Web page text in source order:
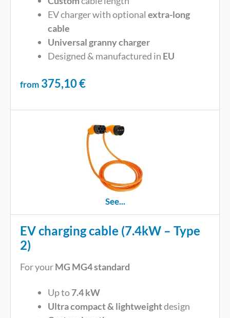
EV charger with optional extra-long
cable
Universalgranny charger
Designed & manufactured in EU
from 375,10€
See...
EV charging cable (7.4kW – Type
2)
For yourMG MG4 standard
Up to7.4 kW
Ultra compact & lightweightdesign